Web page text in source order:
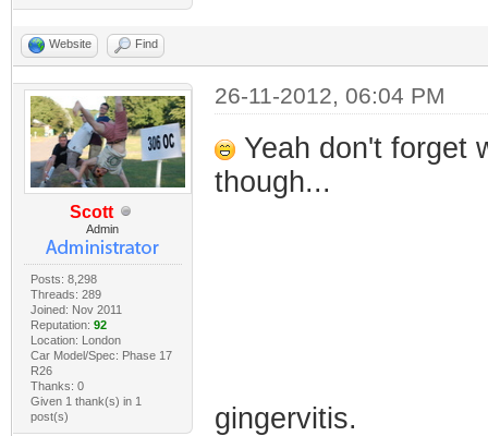
Website Find
Scott
Admin
Posts: 8,298
Threads: 289
Joined: Nov 2011
Reputation: 92
Location: London
Car Model/Spec: Phase 17
R26
Thanks: 0
Given 1 thank(s) in 1
post(s)
26-11-2012, 06:04 PM
Yeah don't forget
though...
gingervitis.